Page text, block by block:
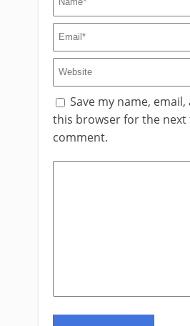
Save my name,
this browser for the next
comment.